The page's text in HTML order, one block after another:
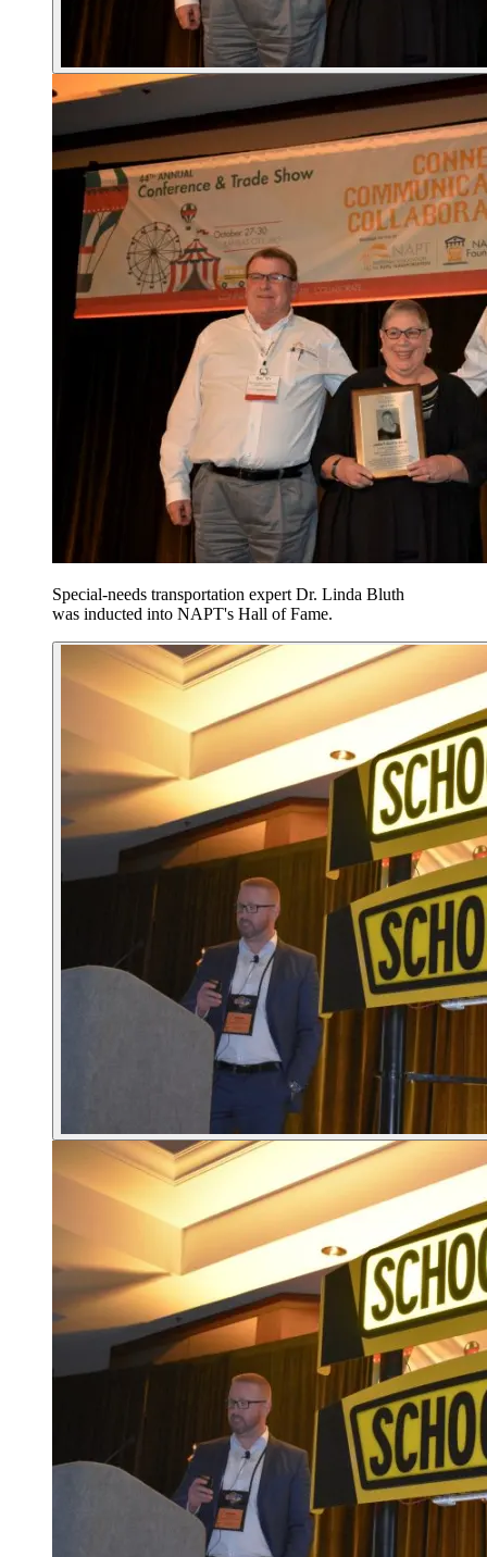
Special-needs transportation expert Dr. Linda Bluth
was inducted into NAPT's Hall of Fame.